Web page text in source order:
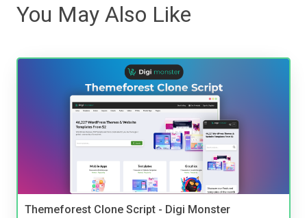
You May Also Like
Themeforest Clone Script - Digi Monster